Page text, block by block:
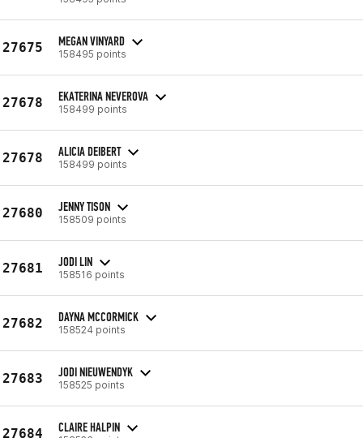
27675 MEGAN VINYARD
158495 points
27678 EKATERINA NEVEROVA
158499 points
27678 ALICIA DEIBERT
158499 points
27680 JENNY TISON
158509 points
27681 JODI LIN
158516 points
27682 DAYNA MCCORMICK
158524 points
27683 JODI NIEUWENDYK
158525 points
27684 CLAIRE HALPIN